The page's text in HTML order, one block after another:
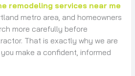
remodeling services near me
metro area, and homeowners
more carefully before
That is exactly why we are
make a confident, informed